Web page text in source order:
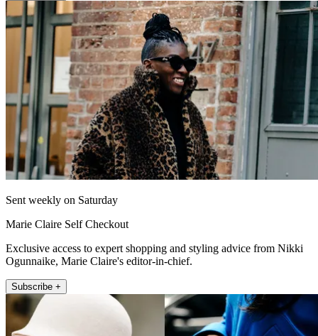
Sent weekly on Saturday
Marie Claire Self Checkout
Exclusive access to expert shopping and styling advice from Nikki
Ogunnaike, Marie Claire's editor-in-chief.
Subscribe +